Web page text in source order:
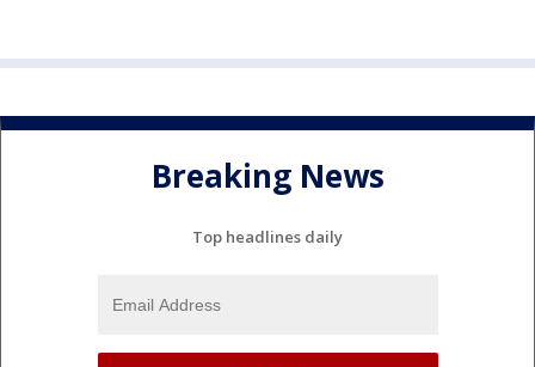
Breaking News
Top headlines daily